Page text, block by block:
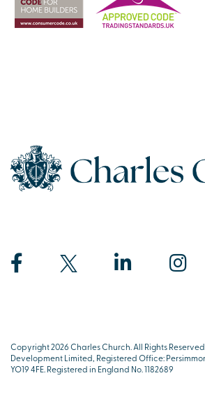
Copyright 2026 Charles Church. All Rights
Development Limited, Registered Office:
YO19 4FE. Registered in England No. 1182689